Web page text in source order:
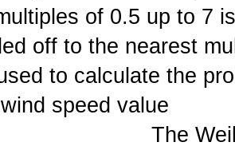
of 0.5 up to 7
off to the nearest
to calculate the
speed value
The